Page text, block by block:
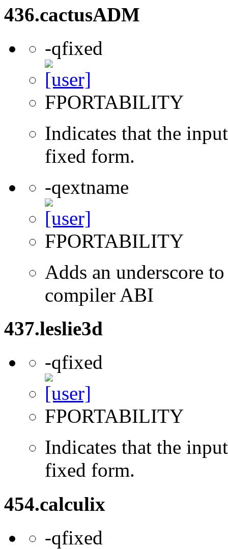
436.cactusADM
-qfixed
FPORTABILITY
Indicates that the
fixed form.
-qextname
FPORTABILITY
Adds an underscore
compiler ABI
437.leslie3d
-qfixed
FPORTABILITY
Indicates that the
fixed form.
454.calculix
-qfixed